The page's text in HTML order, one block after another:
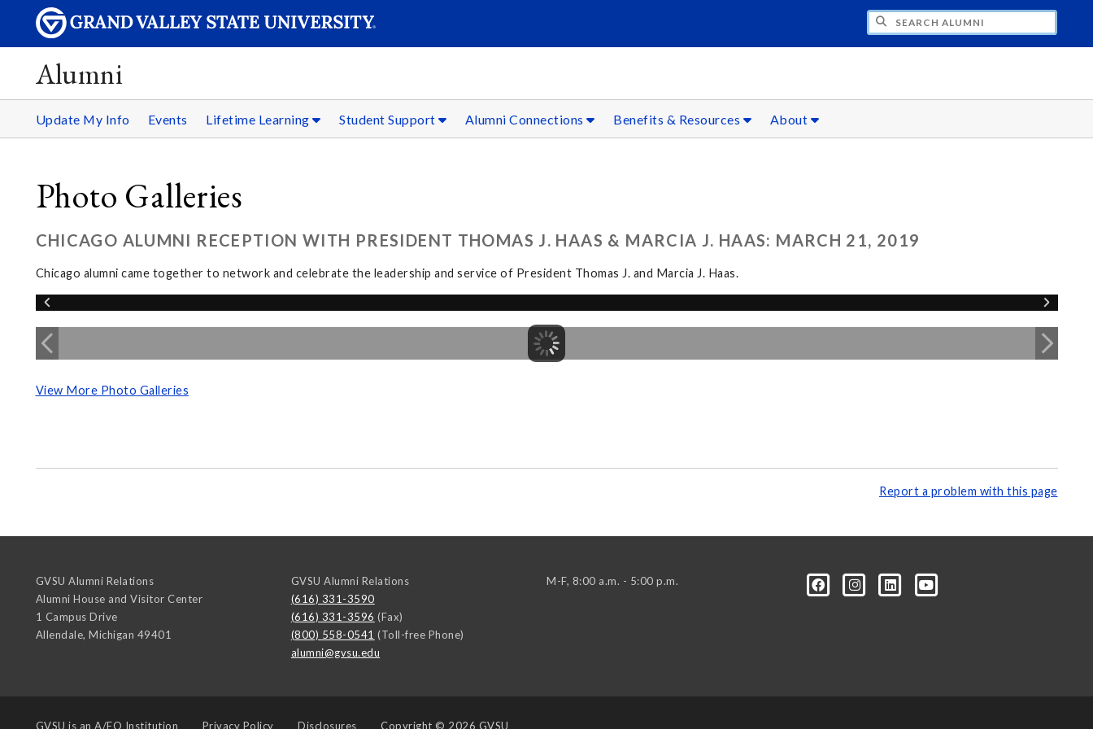
Alumni
Update My Info Events Lifetime Learning Student Support Alumni Connections Benefits & Resources About
Photo Galleries
CHICAGO ALUMNI RECEPTION WITH PRESIDENT THOMAS J. HAAS & MARCIA J. HAAS: MARCH 21, 2019
Chicago alumni came together to network and celebrate the leadership and service of President Thomas J. and Marcia J. Haas.
View More Photo Galleries
Report a problem with this page
GVSU Alumni Relations
Alumni House and Visitor Center
1 Campus Drive
Allendale, Michigan 49401
GVSU Alumni Relations
(616) 331-3590
(616) 331-3596 (Fax)
(800) 558-0541 (Toll-free Phone)
alumni@gvsu.edu
M-F, 8:00 a.m. - 5:00 p.m.
GVSU is an A/EO Institution Privacy Policy Disclosures Copyright © 2026 GVSU